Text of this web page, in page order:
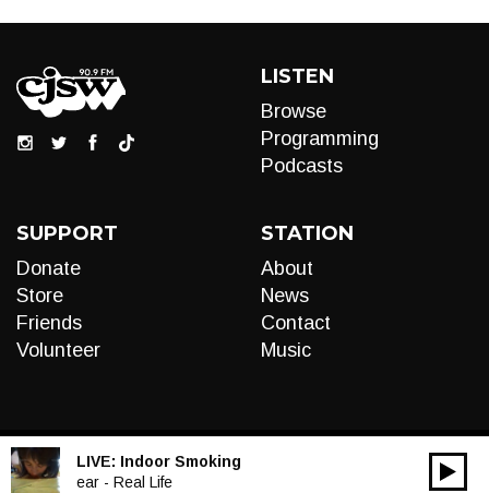
LISTEN
Browse
Programming
Podcasts
SUPPORT
Donate
Store
Friends
Volunteer
STATION
About
News
Contact
Music
LIVE: Indoor Smoking
ear - Real Life
Audio
00:00